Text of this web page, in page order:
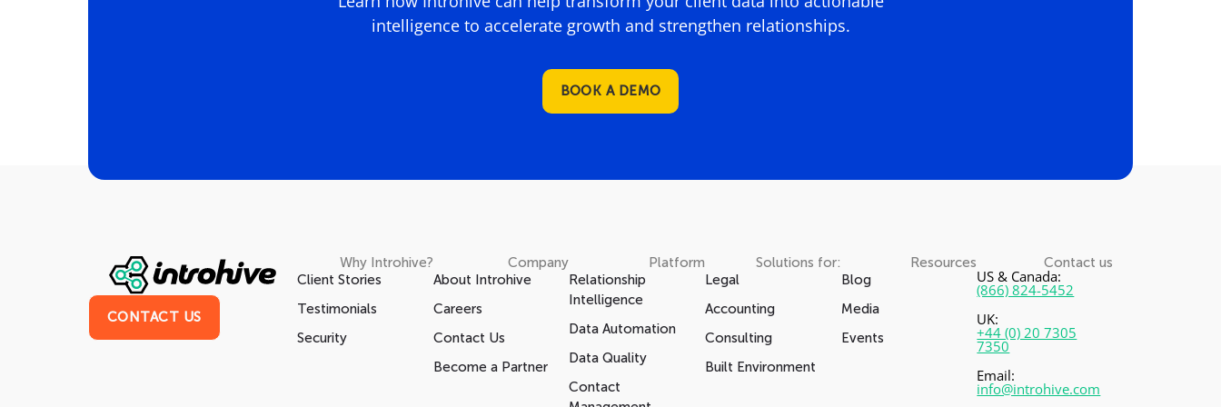
intelligence to accelerate growth and strengthen relationships.
BOOK A DEMO
CONTACT US
Why Introhive?
Client Stories
Testimonials
Security
Company
About Introhive
Careers
Contact Us
Become a Partner
Platform
Relationship
Intelligence
Data Automation
Data Quality
Contact
Solutions for:
Legal
Accounting
Consulting
Built Environment
Resources
Blog
Media
Events
Contact us
US & Canada:
(866) 824-5452
UK:
+44 (0) 20 7305
7350
Email:
info@introhive.com